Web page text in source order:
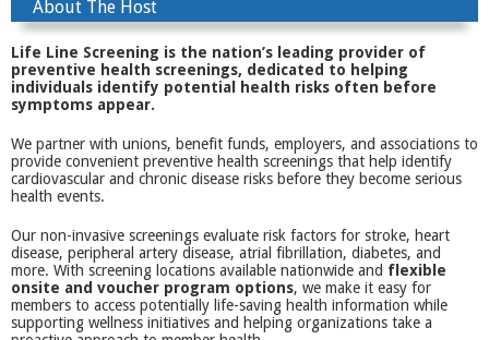
About The Host
Life Line Screening is the nation’s leading provider of
preventive health screenings, dedicated to helping
individuals identify potential health risks often before
symptoms appear.
We partner with unions, benefit funds, employers, and associations to
provide convenient preventive health screenings that help identify
cardiovascular and chronic disease risks before they become serious
health events.
Our non-invasive screenings evaluate risk factors for stroke, heart
disease, peripheral artery disease, atrial fibrillation, diabetes, and
more. With screening locations available nationwide and flexible
onsite and voucher program options, we make it easy for
members to access potentially life-saving health information while
supporting wellness initiatives and helping organizations take a